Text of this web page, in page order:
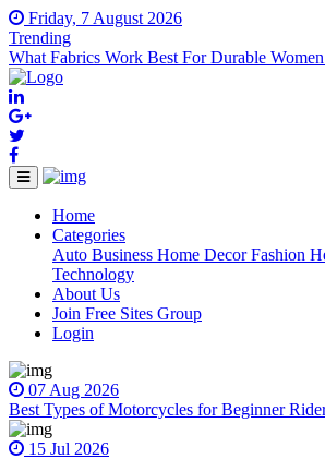
Friday, 7 August 2026
Trending
What Fabrics Work Best For Durable
Home
Categories(current)
Auto Business Home DecorFashion
Technology
About Us
Join Free Sites Group
Login
07 Aug 2026
Best Types of Motorcycles for Beginner
15 Jul 2026